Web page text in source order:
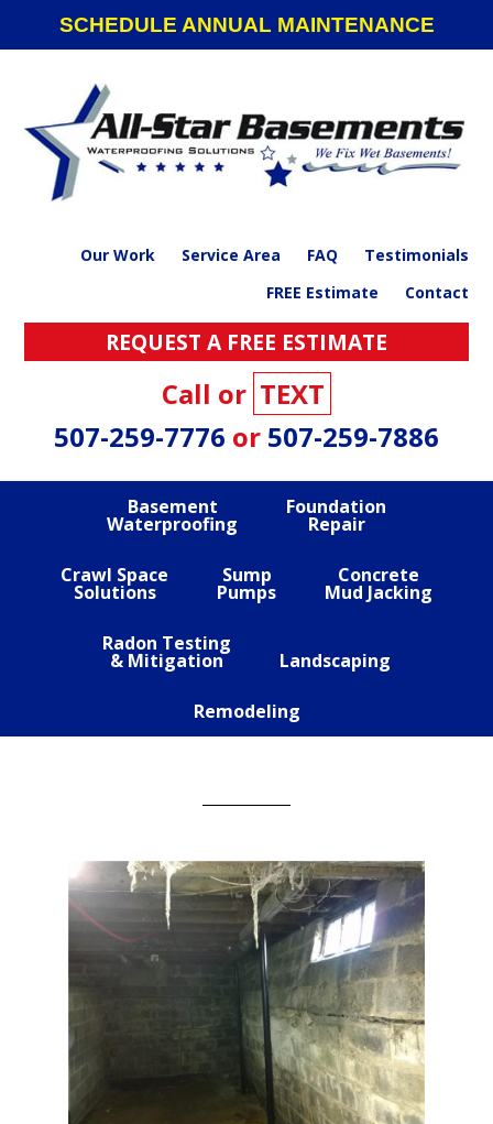
navigation
SCHEDULE ANNUAL MAINTENANCE
Our Work Service Area FAQ
Testimonials
FREE Estimate
Contact
REQUEST A FREE ESTIMATE
Call or TEXT
507-259-7776 or 507-259-7886
Basement
Waterproofing
Foundation
Repair
Crawl Space
Solutions
Sump
Pumps
Concrete
Mud Jacking
Radon Testing
& Mitigation Landscaping
Remodeling